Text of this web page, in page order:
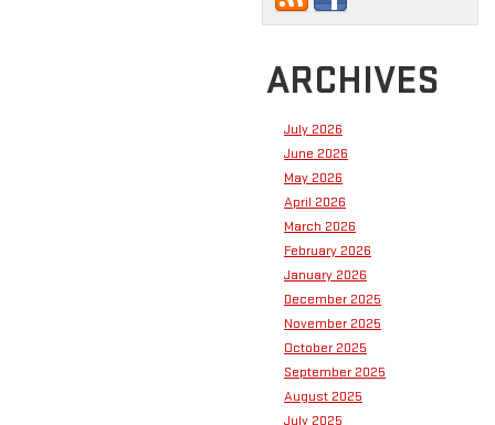
ARCHIVES
July 2026
June 2026
May 2026
April 2026
March 2026
February 2026
January 2026
December 2025
November 2025
October 2025
September 2025
August 2025
July 2025